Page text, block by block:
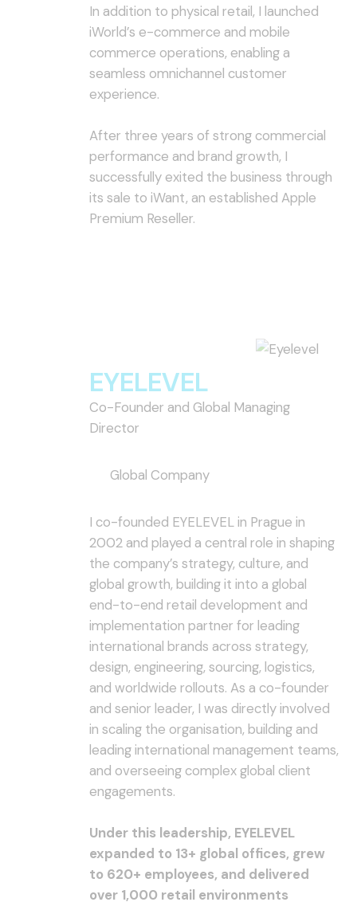
In addition to physical retail, I launched
iWorld’s e-commerce and mobile
commerce operations, enabling a
seamless omnichannel customer
experience.
After three years of strong commercial
performance and brand growth, I
successfully exited the business through
its sale to iWant, an established Apple
Premium Reseller.
EYELEVEL
Co-Founder and Global Managing
Director
Global Company
I co-founded EYELEVEL in Prague in
2002 and played a central role in shaping
the company’s strategy, culture, and
global growth, building it into a global
end-to-end retail development and
implementation partner for leading
international brands across strategy,
design, engineering, sourcing, logistics,
and worldwide rollouts. As a co-founder
and senior leader, I was directly involved
in scaling the organisation, building and
leading international management teams,
and overseeing complex global client
engagements.
Under this leadership, EYELEVEL
expanded to 13+ global offices, grew
to 620+ employees, and delivered
over 1,000 retail environments